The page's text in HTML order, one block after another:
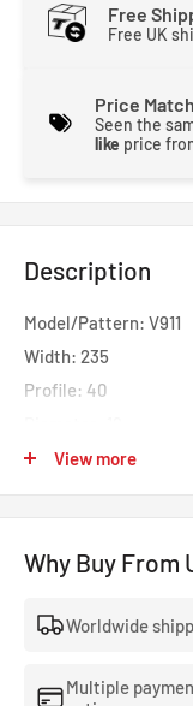
Free
Free UK
Price Match
Seen the
like price
Description
Model/Pattern: V911
Width: 235
Profile: 40
Load: 96
The ADVAN Winter
View more
Why Buy From
Worldwide
Multiple